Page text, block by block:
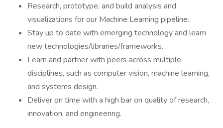
Research, prototype, and build analysis and
visualizations for our Machine Learning pipeline.
Stay up to date with emerging technology and learn
new technologies/libraries/frameworks.
Learn and partner with peers across multiple
disciplines, such as computer vision, machine learning,
and systems design.
Deliver on time with a high bar on quality of research,
innovation, and engineering.